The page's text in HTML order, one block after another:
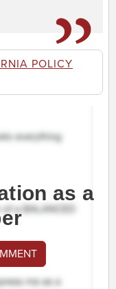
POLICY
as a